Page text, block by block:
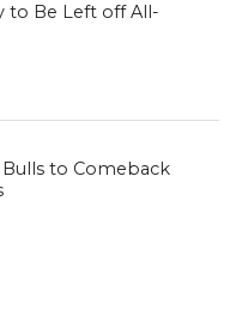
to Be Left off All-
Bulls to Comeback